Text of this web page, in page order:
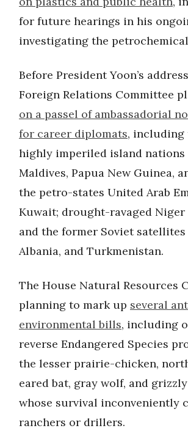
for future hearings in his
investigating the
Before President Yoon’s
Foreign Relations Committee
on a passel of ambassadorial
for career diplomats, including
highly imperiled island nations
Maldives, Papua New Guinea,
the petro-states United Arab
Kuwait; drought-ravaged Niger
and the former Soviet satellites
Albania, and Turkmenistan.
The House Natural Resources
planning to mark up several
environmental bills, including
reverse Endangered Species
the lesser prairie-chicken,
eared bat, gray wolf, and
whose survival inconveniently
ranchers or drillers.